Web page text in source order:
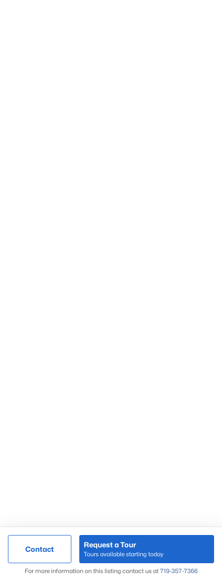
Contact
Request a Tour
Tours available starting today
For more information on this listing contact us at 719-357-7366